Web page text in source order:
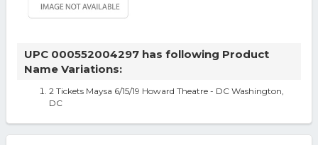
UPC 000552004297 has following Product
Name Variations:
2 Tickets Maysa 6/15/19 Howard Theatre - DC Washington,
DC